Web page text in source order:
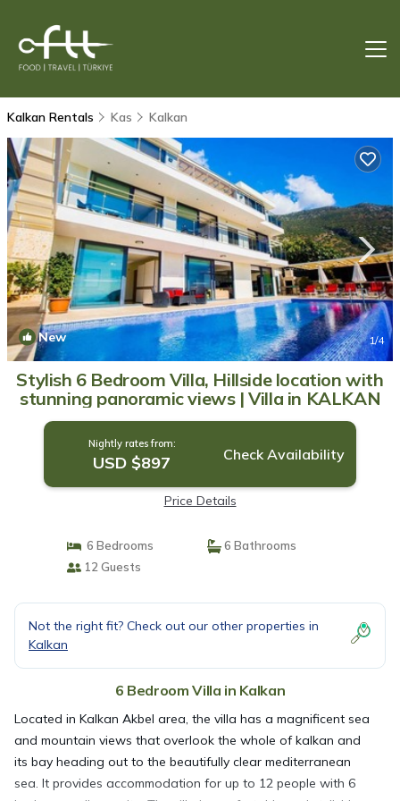
Kalkan Rentals Kas Kalkan
New 1/4
Stylish 6 Bedroom Villa, Hillside location with
stunning panoramic views | Villa in KALKAN
Nightly rates from:
USD $897 Check Availability
Price Details
6 Bedrooms
6 Bathrooms
12 Guests
Not the right fit? Check out our other properties in
Kalkan
6 Bedroom Villa in Kalkan
Located in Kalkan Akbel area, the villa has a magnificent sea
and mountain views that overlook the whole of kalkan and
its bay heading out to the beautifully clear mediterranean
sea. It provides accommodation for up to 12 people with 6